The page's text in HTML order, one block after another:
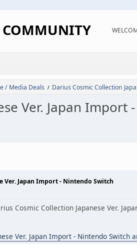
/ Media Deals / Darius Cosmic Collection
Ver. Japan Import
Ver. Japan Import - Nintendo Switch
Cosmic Collection Japanese Ver.
Ver. Japan Import - Nintendo Switch